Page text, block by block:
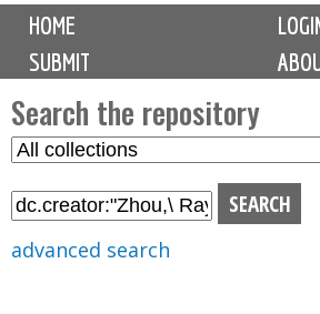
M
i
n
m
e
n
u
HOME
SUBMIT
Search the repository
S
l
advanced search